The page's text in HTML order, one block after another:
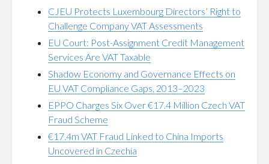
CJEU Protects Luxembourg Directors’ Right to
Challenge Company VAT Assessments
EU Court: Post-Assignment Credit Management
Services Are VAT Taxable
Shadow Economy and Governance Effects on
EU VAT Compliance Gaps, 2013–2023
EPPO Charges Six Over €17.4 Million Czech VAT
Fraud Scheme
€17.4m VAT Fraud Linked to China Imports
Uncovered in Czechia